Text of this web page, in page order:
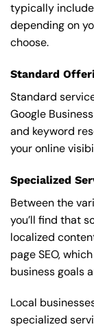
typically
depending on
choose.
Standard
Standard
Google
and keyword
your online
Specialized
Between the
you’ll find that
localized
page SEO,
business goals
Local
specialized